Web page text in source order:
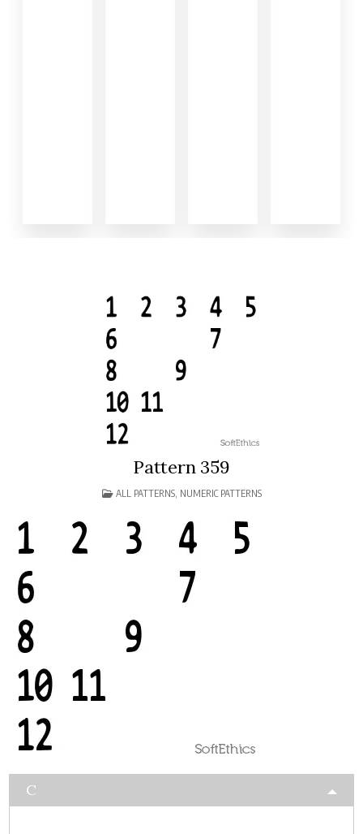
Pattern 359
POSTED
ALL PATTERNS, NUMERIC PATTERNS
C